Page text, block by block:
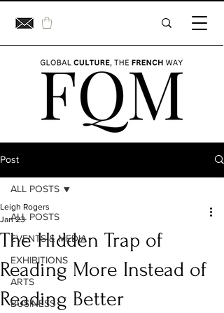
Post
ALL POSTS
EVENTS & MEDIA
EXHIBITIONS
ARTS
BUSINESS
ALL POSTS
The Hidden Trap of
Reading More Instead of
Reading Better
Leigh Rogers
Jan 23